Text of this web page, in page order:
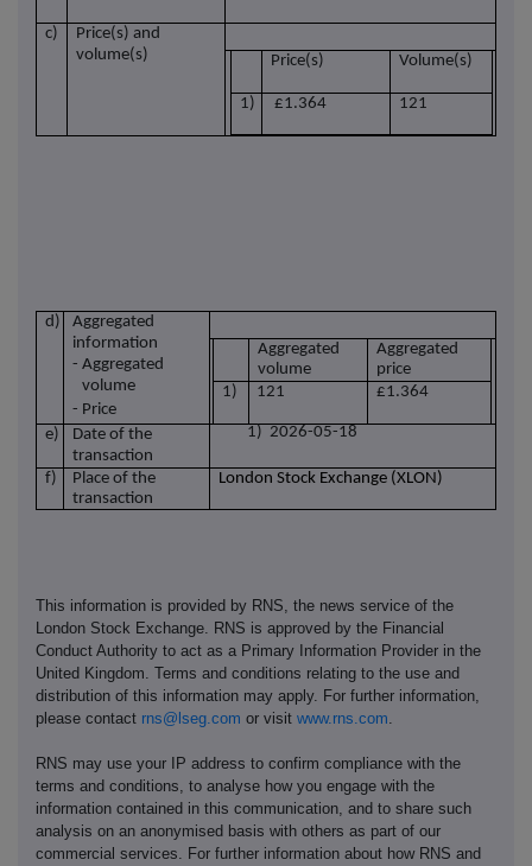
c)
Price(s) and
volume(s)
Price(s) Volume(s)
1) £1.364 121
d)
Aggregated
information
- Aggregated
volume
- Price
Aggregated
volume
Aggregated
price
1)
121 £1.364
e)
Date of the
transaction
1) 2026-05-18
f)
Place of the
transaction
London Stock Exchange (XLON)
This information is provided by RNS, the news service of the
London Stock Exchange. RNS is approved by the Financial
Conduct Authority to act as a Primary Information Provider in the
United Kingdom. Terms and conditions relating to the use and
distribution of this information may apply. For further information,
please contact rns@lseg.com or visit www.rns.com.
RNS may use your IP address to confirm compliance with the
terms and conditions, to analyse how you engage with the
information contained in this communication, and to share such
analysis on an anonymised basis with others as part of our
commercial services. For further information about how RNS and